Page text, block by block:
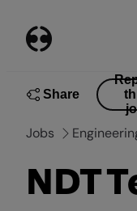
content
Share
Jobs
NDT